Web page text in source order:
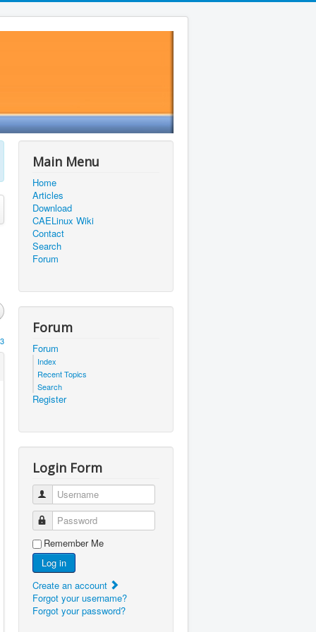
Main Menu
Home
Articles
Download
CAELinux Wiki
Contact
Search
Forum
Forum
Forum
Index
Recent Topics
Search
Register
Login Form
Username
Password
Remember Me
Log in
Create an account
Forgot your username?
Forgot your password?